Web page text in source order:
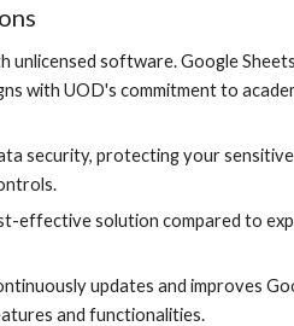
unlicensed software. Google
with UOD's commitment to
security, protecting your sensitive
effective solution compared to
updates and improves
and functionalities.